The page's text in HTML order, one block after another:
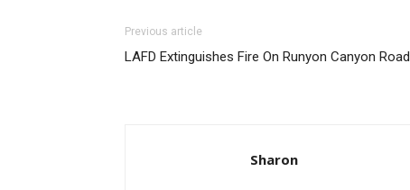
Previous article
LAFD Extinguishes Fire On Runyon Canyon Road
Sharon